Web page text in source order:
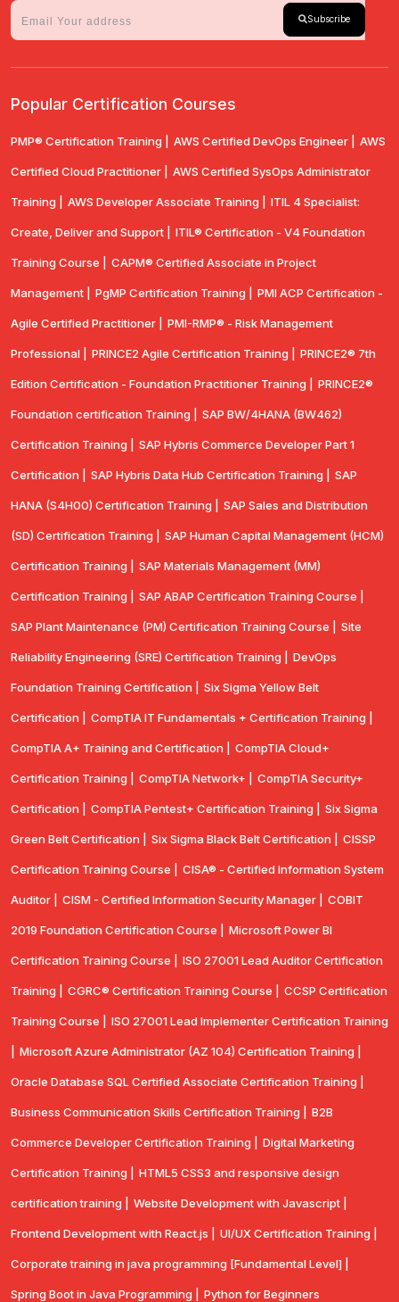
Subscribe
Popular Certification Courses
PMP® Certification Training | AWS Certified DevOps Engineer | AWS
Certified Cloud Practitioner | AWS Certified SysOps Administrator
Training | AWS Developer Associate Training | ITIL 4 Specialist:
Create, Deliver and Support | ITIL® Certification - V4 Foundation
Training Course | CAPM® Certified Associate in Project
Management | PgMP Certification Training | PMI ACP Certification -
Agile Certified Practitioner | PMI-RMP® - Risk Management
Professional | PRINCE2 Agile Certification Training | PRINCE2® 7th
Edition Certification - Foundation Practitioner Training | PRINCE2®
Foundation certification Training | SAP BW/4HANA (BW462)
Certification Training | SAP Hybris Commerce Developer Part 1
Certification | SAP Hybris Data Hub Certification Training | SAP
HANA (S4H00) Certification Training | SAP Sales and Distribution
(SD) Certification Training | SAP Human Capital Management (HCM)
Certification Training | SAP Materials Management (MM)
Certification Training | SAP ABAP Certification Training Course |
SAP Plant Maintenance (PM) Certification Training Course | Site
Reliability Engineering (SRE) Certification Training | DevOps
Foundation Training Certification | Six Sigma Yellow Belt
Certification | CompTIA IT Fundamentals + Certification Training |
CompTIA A+ Training and Certification | CompTIA Cloud+
Certification Training | CompTIA Network+ | CompTIA Security+
Certification | CompTIA Pentest+ Certification Training | Six Sigma
Green Belt Certification | Six Sigma Black Belt Certification | CISSP
Certification Training Course | CISA® - Certified Information System
Auditor | CISM - Certified Information Security Manager | COBIT
2019 Foundation Certification Course | Microsoft Power BI
Certification Training Course | ISO 27001 Lead Auditor Certification
Training | CGRC® Certification Training Course | CCSP Certification
Training Course | ISO 27001 Lead Implementer Certification Training
Microsoft Azure Administrator (AZ 104) Certification Training |
Oracle Database SQL Certified Associate Certification Training |
Business Communication Skills Certification Training | B2B
Commerce Developer Certification Training | Digital Marketing
Certification Training | HTML5 CSS3 and responsive design
certification training | Website Development with Javascript |
Frontend Development with React.js | UI/UX Certification Training |
Corporate training in java programming [Fundamental Level] |
Spring Boot in Java Programming | Python for Beginners